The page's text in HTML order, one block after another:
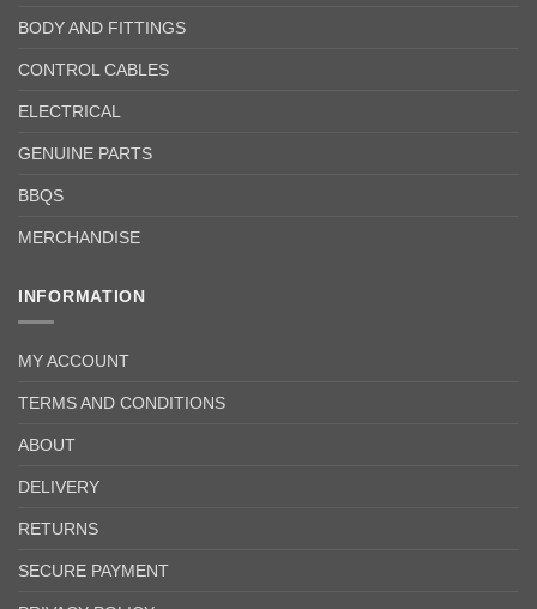
BODY AND FITTINGS
CONTROL CABLES
ELECTRICAL
GENUINE PARTS
BBQS
MERCHANDISE
INFORMATION
MY ACCOUNT
TERMS AND CONDITIONS
ABOUT
DELIVERY
RETURNS
SECURE PAYMENT